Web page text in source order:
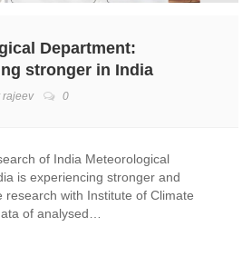
Department:
stronger in India
rajeev 0
of India Meteorological
is experiencing stronger and
research with Institute of Climate
of analysed…